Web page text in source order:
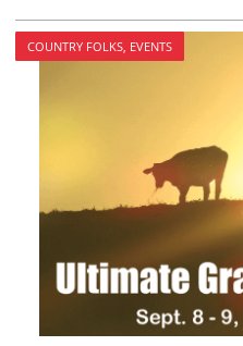
COUNTRY FOLKS, EVENTS